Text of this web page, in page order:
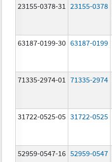
23155-0378-31 23155-0378
63187-0199-30 63187-0199
71335-2974-01 71335-2974
31722-0525-05 31722-0525
52959-0547-16 52959-0547